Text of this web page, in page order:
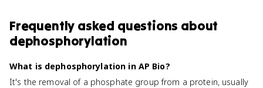
Frequently asked questions about
dephosphorylation
What is dephosphorylation in AP Bio?
It's the removal of a phosphate group from a protein, usually